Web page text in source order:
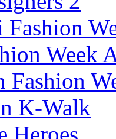
Week
Fashion
K-Walk
Heroes